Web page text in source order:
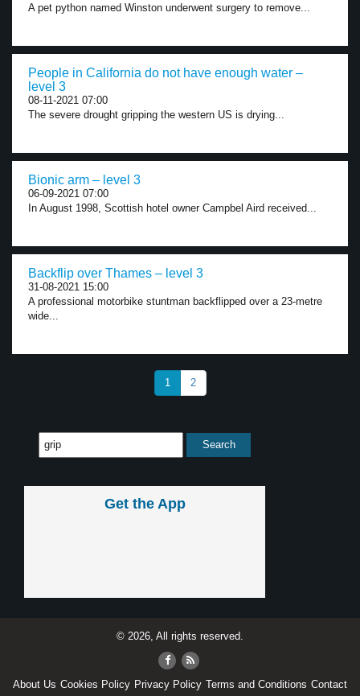
A pet python named Winston underwent surgery to remove...
People in California do not have enough water –
level 3
08-11-2021 07:00
The severe drought gripping the western US is drying...
Bionic arm – level 3
06-09-2021 07:00
In August 1998, Scottish hotel owner Campbel Aird received...
Backflip over Thames – level 3
31-08-2021 15:00
A professional motorbike stuntman backflipped over a 23-metre
wide...
1 2
Get the App
© 2026, All rights reserved.
About Us Cookies Policy Privacy Policy Terms and Conditions Contact